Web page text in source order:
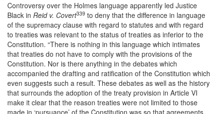
Controversy over the Holmes language apparently led Justice
Black in Reid v. Covert339 to deny that the difference in language
of the supremacy clause with regard to statutes and with regard
to treaties was relevant to the status of treaties as inferior to the
Constitution. “There is nothing in this language which intimates
that treaties do not have to comply with the provisions of the
Constitution. Nor is there anything in the debates which
accompanied the drafting and ratification of the Constitution which
even suggests such a result. These debates as well as the history
that surrounds the adoption of the treaty provision in Article VI
make it clear that the reason treaties were not limited to those
made in ‘pursuance’ of the Constitution was so that agreements